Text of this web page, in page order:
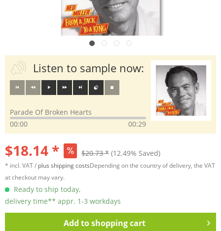
Listen to sample now:
Parade Of Broken Hearts
00:00
00:29
$18.14 * $20.73 * (12.49% Saved)
* incl. VAT / plus shipping costsDepending on the country of delivery, the VAT
at checkout may vary.
Ready to ship today,
delivery time** appr. 1-3 workdays
Add toshopping cart